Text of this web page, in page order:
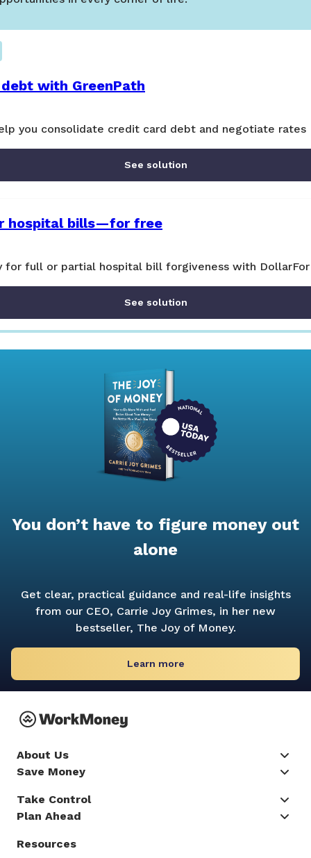
with GreenPath
you consolidate credit card debt and negotiate rates
See solution
hospital bills—for free
for full or partial hospital bill forgiveness with DollarFor
See solution
You don’t have to figure money out
alone
Get clear, practical guidance and real-life insights
from our CEO, Carrie Joy Grimes, in her new
bestseller, The Joy of Money.
Learn more
About Us
Save Money
Take Control
Plan Ahead
Resources